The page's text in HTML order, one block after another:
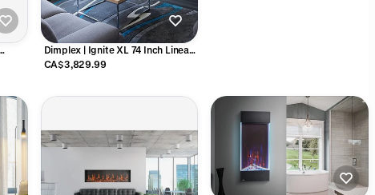
Dimplex | Ignite XL 74 Inch Linear
Electric Fireplace - X-XLF74
CA$3,829.99